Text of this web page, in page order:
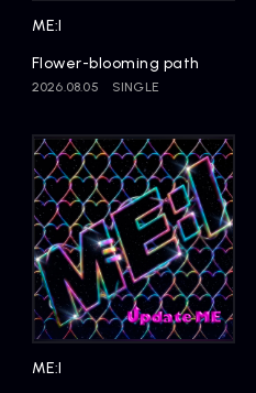
ME:I
Flower-blooming path
2026.08.05 SINGLE
ME:I